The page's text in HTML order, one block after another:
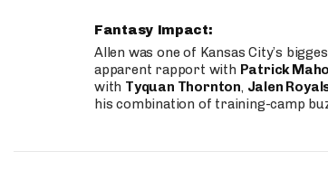
Fantasy Impact:
Allen was one of Kansas City’s
apparent rapport with Patrick
with Tyquan Thornton, Jalen
his combination of training-camp